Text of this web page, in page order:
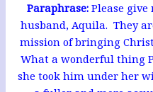
Paraphrase: Please
husband, Aquila. They
mission of bringing
What a wonderful thing
she took him under her